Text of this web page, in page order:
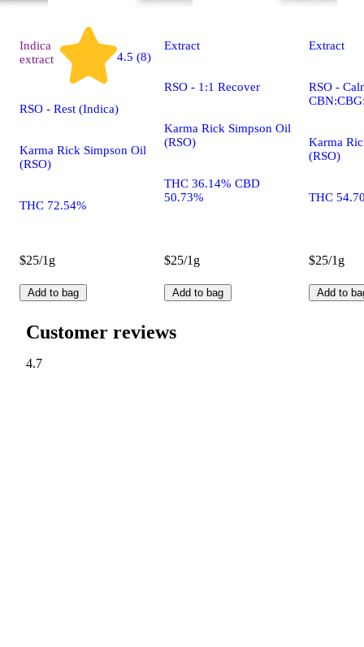
Indica
extract
4.5 (8)
RSO - Rest (Indica)
Karma Rick Simpson Oil
(RSO)
THC 72.54%
$25/1g
Add to bag
Extract
RSO - 1:1 Recover
Karma Rick Simpson Oil
(RSO)
THC 36.14% CBD
50.73%
$25/1g
Add to bag
Extract
RSO -
Karma
(RSO)
THC
$25/1g
Add to
Customer reviews
4.7